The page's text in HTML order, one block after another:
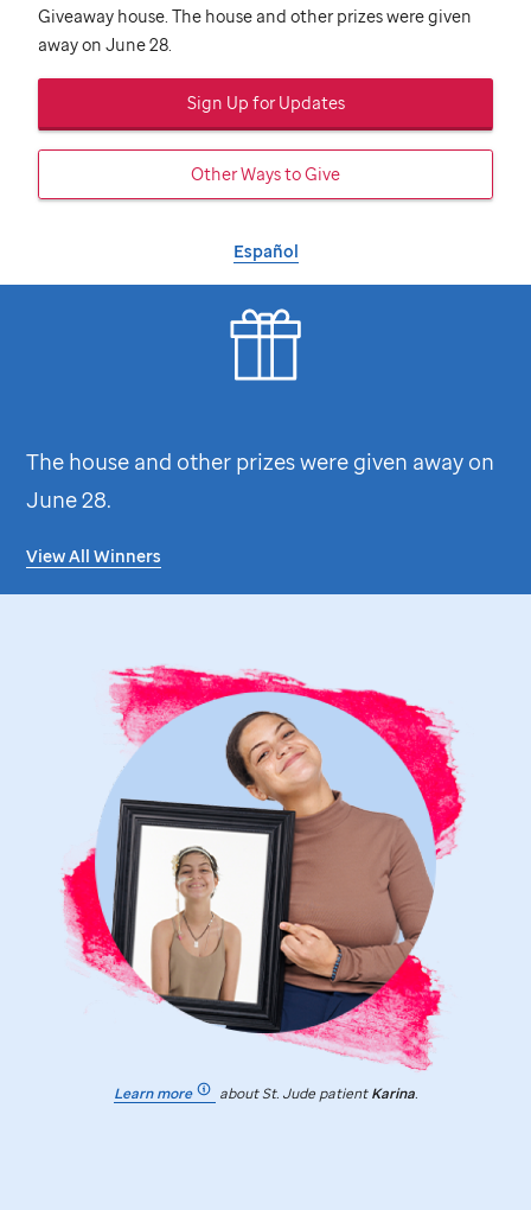
Giveaway house. The house and other prizes were given
away on June 28.
Sign Up for Updates
Other Ways to Give
Español
The house and other prizes were given away on
June 28.
View All Winners
Learn more aboutSt. JudepatientKarina.